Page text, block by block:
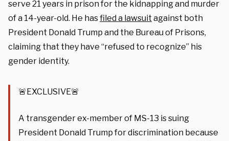
serve 21 years in prison for the kidnapping and murder
of a 14-year-old. He hasfiled a lawsuit against both
President Donald Trump and the Bureau of Prisons,
claiming that they have “refused to recognize” his
gender identity.
🚨EXCLUSIVE🚨
A transgender ex-member of MS-13 is suing
President Donald Trump for discrimination because